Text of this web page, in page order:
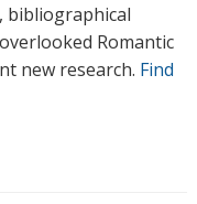
bibliographical
Romantic
new research. Find